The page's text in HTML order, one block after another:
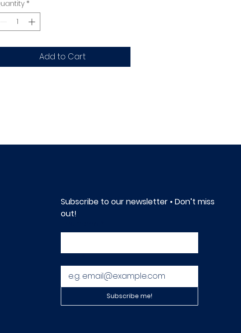
*
Add to Cart
Subscribe to our newsletter • Don’t miss
out!
Subscribe me!